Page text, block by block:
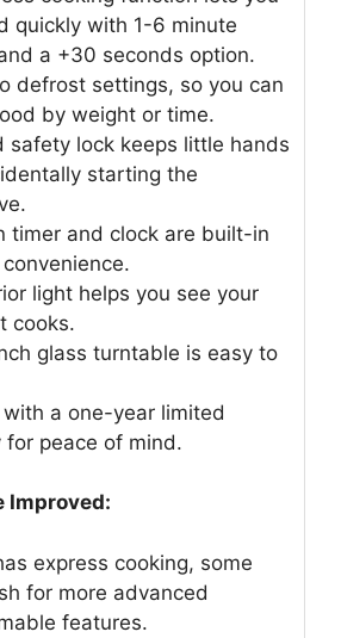
quickly with 1-6 minute
a +30 seconds option.
defrost settings, so you can
by weight or time.
safety lock keeps little hands
starting the
timer and clock are built-in
light helps you see your
cooks.
glass turntable is easy to
with a one-year limited
for peace of mind.
Improved:
express cooking, some
for more advanced
features.